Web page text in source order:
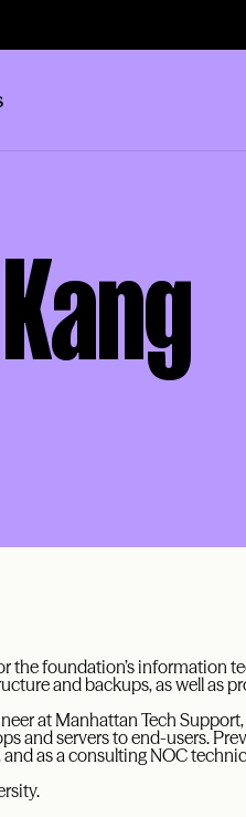
the foundation’s information
and backups, as well as
at Manhattan Tech
and servers to end-users.
as a consulting NOC